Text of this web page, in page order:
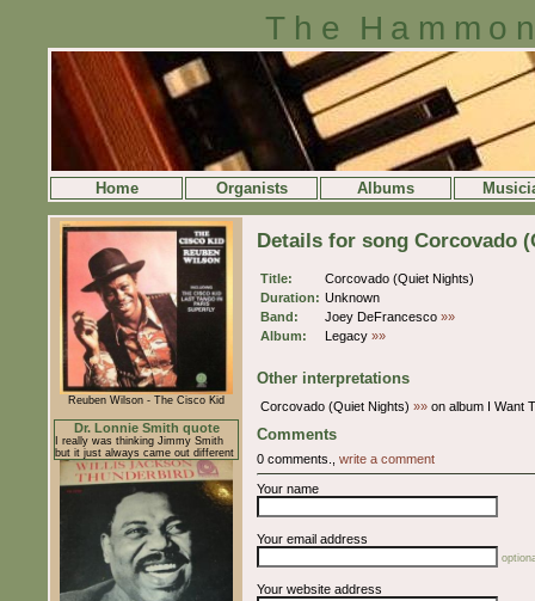
The
Home Organists Albums
Reuben Wilson - The Cisco Kid
Dr. Lonnie Smith quote
I really was thinking Jimmy Smith
but it just always came out different
Details for song Corcovado
Title:
Corcovado (Quiet Nights)
Duration: Unknown
Band:
Joey DeFrancesco »»
Album:
Legacy »»
Other interpretations
Corcovado (Quiet Nights) »» on album I Want
Comments
0 comments., write a comment
Your name
Your email address
Your website address